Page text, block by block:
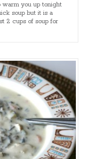
warm you up tonight
soup but it is a
2 cups of soup for